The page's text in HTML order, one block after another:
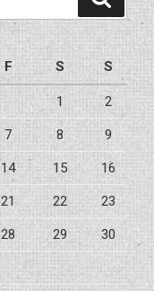
F S S
1 2
7 8 9
14 15 16
21 22 23
28 29 30